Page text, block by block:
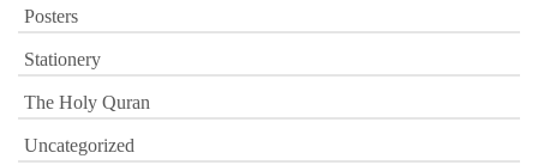
Posters
Stationery
The Holy Quran
Uncategorized